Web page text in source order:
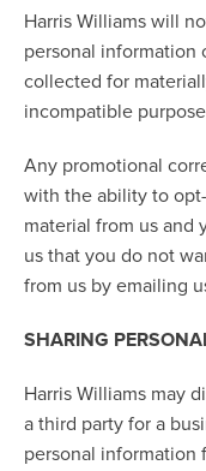
Harris Williams will
personal information
collected for
incompatible
Any promotional
with the ability to
material from us and
us that you do not
from us by emailing
SHARING
Harris Williams may
a third party for a
personal information